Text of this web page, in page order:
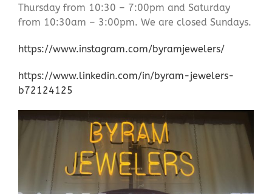
Thursday from 10:30 – 7:00pm and Saturday
from 10:30am – 3:00pm. We are closed Sundays.
https://www.instagram.com/byramjewelers/
https://www.linkedin.com/in/byram-jewelers-
b72124125